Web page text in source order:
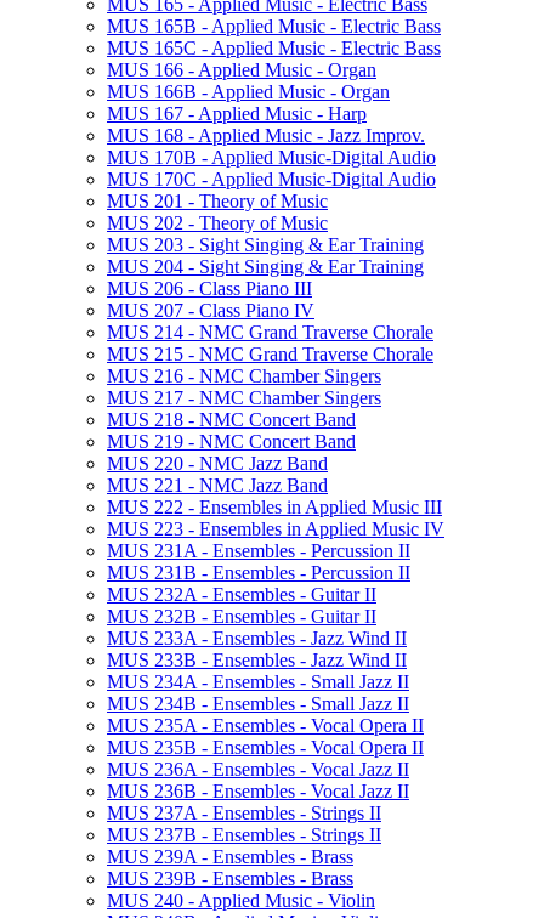
MUS 165B -​ Applied Music -​ Electric Bass
MUS 165C -​ Applied Music -​ Electric Bass
MUS 166 -​ Applied Music -​ Organ
MUS 166B -​ Applied Music -​ Organ
MUS 167 -​ Applied Music -​ Harp
MUS 168 -​ Applied Music -​ Jazz Improv.
MUS 170B -​ Applied Music-​Digital Audio
MUS 170C -​ Applied Music-​Digital Audio
MUS 201 -​ Theory of Music
MUS 202 -​ Theory of Music
MUS 203 -​ Sight Singing &​ Ear Training
MUS 204 -​ Sight Singing &​ Ear Training
MUS 206 -​ Class Piano III
MUS 207 -​ Class Piano IV
MUS 214 -​ NMC Grand Traverse Chorale
MUS 215 -​ NMC Grand Traverse Chorale
MUS 216 -​ NMC Chamber Singers
MUS 217 -​ NMC Chamber Singers
MUS 218 -​ NMC Concert Band
MUS 219 -​ NMC Concert Band
MUS 220 -​ NMC Jazz Band
MUS 221 -​ NMC Jazz Band
MUS 222 -​ Ensembles in Applied Music III
MUS 223 -​ Ensembles in Applied Music IV
MUS 231A -​ Ensembles -​ Percussion II
MUS 231B -​ Ensembles -​ Percussion II
MUS 232A -​ Ensembles -​ Guitar II
MUS 232B -​ Ensembles -​ Guitar II
MUS 233A -​ Ensembles -​ Jazz Wind II
MUS 233B -​ Ensembles -​ Jazz Wind II
MUS 234A -​ Ensembles -​ Small Jazz II
MUS 234B -​ Ensembles -​ Small Jazz II
MUS 235A -​ Ensembles -​ Vocal Opera II
MUS 235B -​ Ensembles -​ Vocal Opera II
MUS 236A -​ Ensembles -​ Vocal Jazz II
MUS 236B -​ Ensembles -​ Vocal Jazz II
MUS 237A -​ Ensembles -​ Strings II
MUS 237B -​ Ensembles -​ Strings II
MUS 239A -​ Ensembles -​ Brass
MUS 239B -​ Ensembles -​ Brass
MUS 240 -​ Applied Music -​ Violin